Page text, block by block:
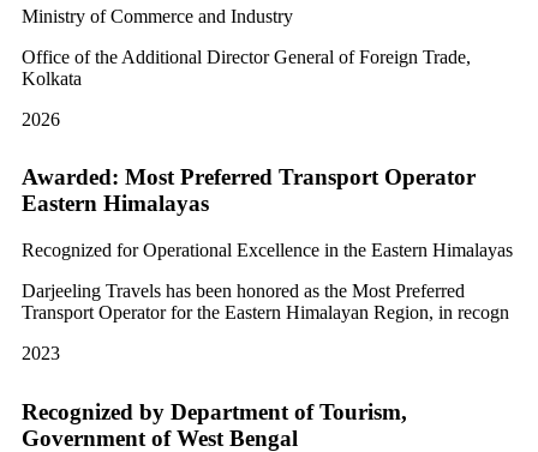
Ministry of Commerce and Industry
Office of the Additional Director General of Foreign Trade,
Kolkata
2026
Awarded: Most Preferred Transport Operator
Eastern Himalayas
Recognized for Operational Excellence in the Eastern Himalayas
Darjeeling Travels has been honored as the Most Preferred
Transport Operator for the Eastern Himalayan Region, in recogn
2023
Recognized by Department of Tourism,
Government of West Bengal